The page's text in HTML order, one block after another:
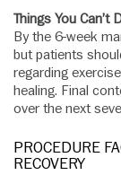
Things You Can’t
By the 6-week
but patients
regarding
healing. Final
over the next
PROCEDURE
RECOVERY